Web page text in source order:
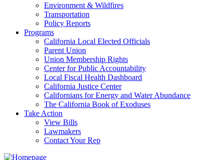
Environment & Wildfires
Transportation
Policy Reports
Programs
California Local Elected Officials
Parent Union
Union Membership Rights
Center for Public Accountability
Local Fiscal Health Dashboard
California Justice Center
Californians for Energy and Water Abundance
The California Book of Exoduses
Take Action
View Bills
Lawmakers
Contact Your Rep